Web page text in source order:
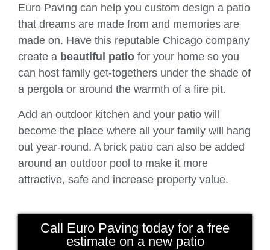
Euro Paving can help you custom design a patio
that dreams are made from and memories are
made on. Have this reputable Chicago company
create a beautiful patio for your home so you
can host family get-togethers under the shade of
a pergola or around the warmth of a fire pit.
Add an outdoor kitchen and your patio will
become the place where all your family will hang
out year-round. A brick patio can also be added
around an outdoor pool to make it more
attractive, safe and increase property value.
Call Euro Paving today for a free
estimate on a new patio